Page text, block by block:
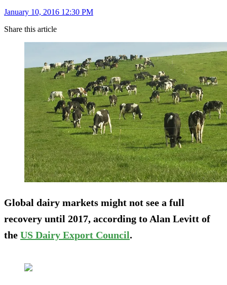
January 10, 2016 12:30 PM
Share this article
Global dairy markets might not see a full
recovery until 2017, according to Alan Levitt of
the US Dairy Export Council.